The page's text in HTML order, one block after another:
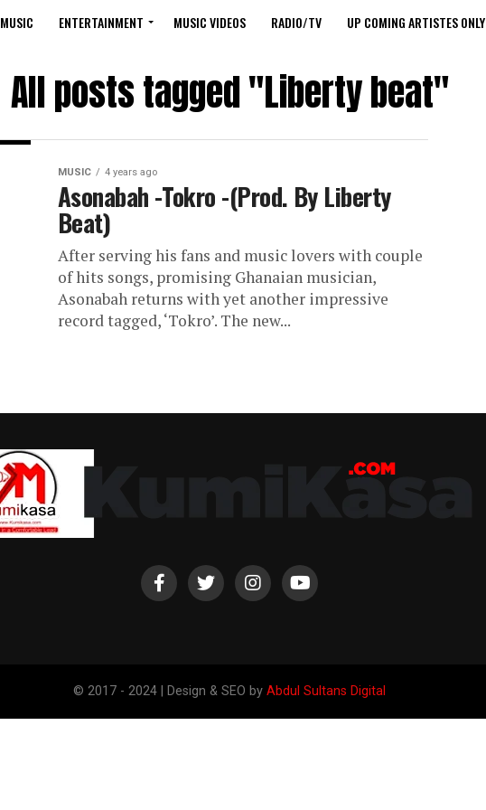
MUSIC ENTERTAINMENT MUSIC VIDEOS RADIO/TV UP COMING ARTISTES ONLY
All posts tagged "Liberty beat"
MUSIC 4 years ago
Asonabah -Tokro -(Prod. By Liberty
Beat)
After serving his fans and music lovers with couple
of hits songs, promising Ghanaian musician,
Asonabah returns with yet another impressive
record tagged, ‘Tokro’. The new...
© 2017 - 2024 | Design & SEO by Abdul Sultans Digital